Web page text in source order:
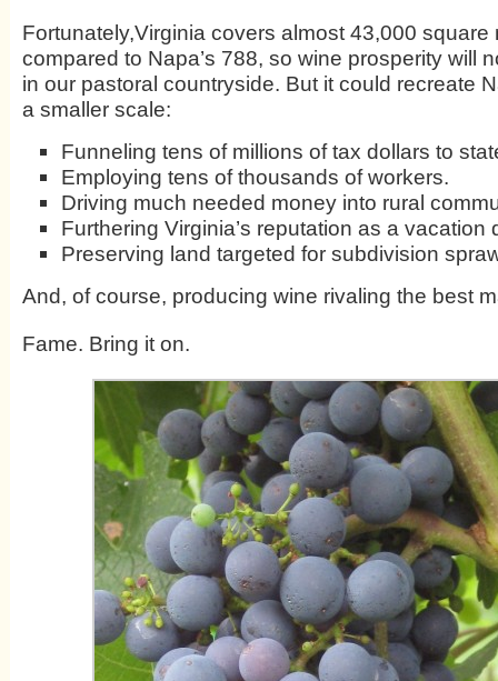
Fortunately,Virginia covers almost 43,000 square
compared to Napa’s 788, so wine prosperity will
in our pastoral countryside. But it could recreate
a smaller scale:
Funneling tens of millions of tax dollars to
Employing tens of thousands of workers.
Driving much needed money into rural
Furthering Virginia’s reputation as a vacation
Preserving land targeted for subdivision
And, of course, producing wine rivaling the best
Fame. Bring it on.